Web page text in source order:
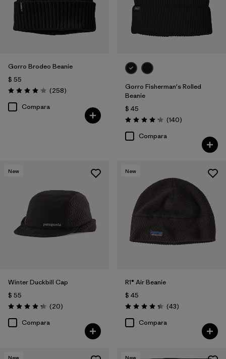
Gorro Brodeo Beanie
$ 55
Valoración: 4.1 / 5
(258Comentarios
)
Compara
Gorro Fisherman's Rolled
Beanie
$ 45
Valoración: 4.1 / 5
(140Comentarios
)
Compara
New
Winter Duckbill Cap
$ 55
Valoración: 4.3 / 5
(20Comentarios
)
Compara
New
R1® Air Beanie
$ 45
Valoración: 4.3 / 5
(43Comentarios
)
Compara
New New